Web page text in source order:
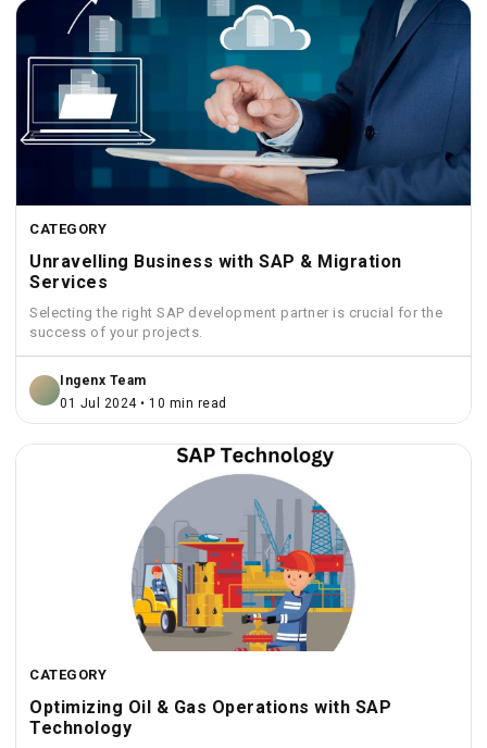
CATEGORY
Unravelling Business with SAP & Migration
Services
Selecting the right SAP development partner is crucial for the
success of your projects.
Ingenx Team
01 Jul 2024 • 10 min read
CATEGORY
Optimizing Oil & Gas Operations with SAP
Technology